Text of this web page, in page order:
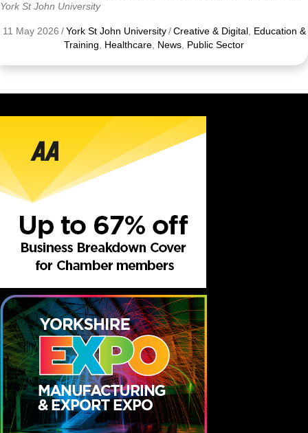
York St John University
11 May 2026 / York St John University / Creative & Digital, Education &
Training, Healthcare, News, Public Sector